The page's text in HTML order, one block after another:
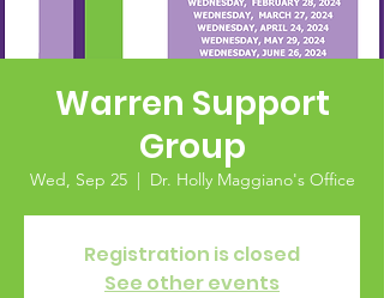
Warren Support
Group
Wed, Sep 25
  |
Dr. Holly Maggiano's Office
Registration is closed
See other events